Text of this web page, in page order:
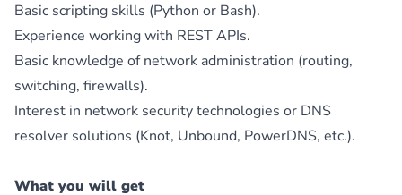
Basic scripting skills (Python or Bash).
Experience working with REST APIs.
Basic knowledge of network administration (routing,
switching, firewalls).
Interest in network security technologies or DNS
resolver solutions (Knot, Unbound, PowerDNS, etc.).
What you will get